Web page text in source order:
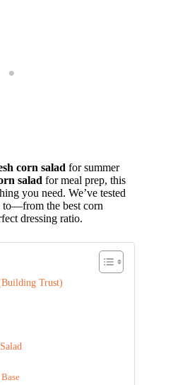
corn salad for summer
salad for meal prep, this
you need. We’ve tested
to—from the best corn
dressing ratio.
Trust)